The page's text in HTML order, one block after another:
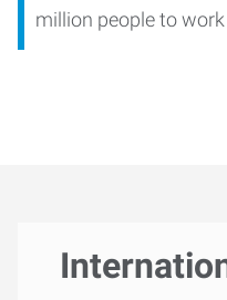
million people to